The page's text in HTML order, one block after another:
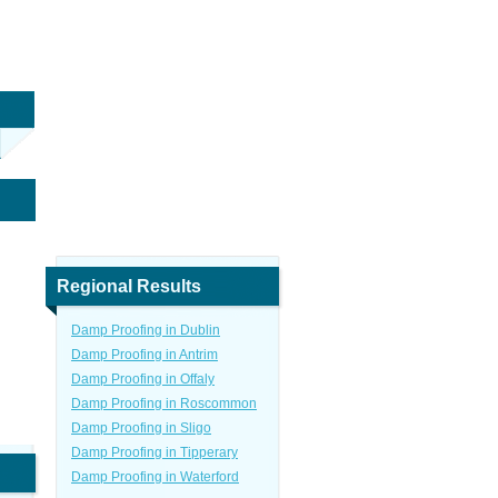
Regional Results
Damp Proofing in Dublin
Damp Proofing in Antrim
Damp Proofing in Offaly
Damp Proofing in Roscommon
Damp Proofing in Sligo
Damp Proofing in Tipperary
Damp Proofing in Waterford